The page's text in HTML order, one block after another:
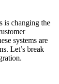
is changing the
systems are
Let’s break